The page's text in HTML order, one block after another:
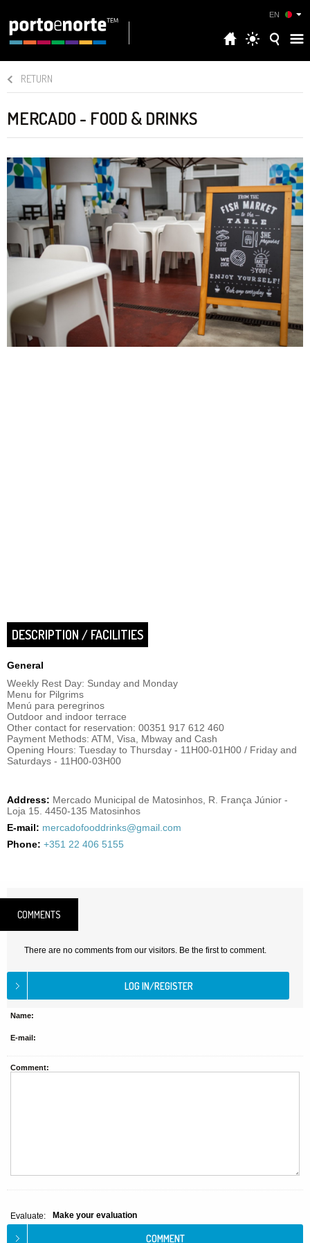
EN
RETURN
MERCADO - FOOD & DRINKS
DESCRIPTION / FACILITIES
General
Weekly Rest Day: Sunday and Monday
Menu for Pilgrims
Menú para peregrinos
Outdoor and indoor terrace
Other contact for reservation: 00351 917 612 460
Payment Methods: ATM, Visa, Mbway and Cash
Opening Hours: Tuesday to Thursday - 11H00-01H00 / Friday and
Saturdays - 11H00-03H00
Address: Mercado Municipal de Matosinhos, R. França Júnior -
Loja 15. 4450-135 Matosinhos
E-mail: mercadofooddrinks@gmail.com
Phone: +351 22 406 5155
COMMENTS
There are no comments from our visitors. Be the first to comment.
Name:
E-mail:
Comment:
Evaluate: Make your evaluation